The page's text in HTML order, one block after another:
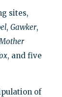
sites,
, Gawker,
, and five
of